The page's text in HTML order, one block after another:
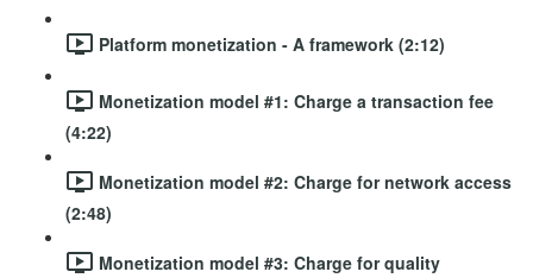
Platform monetization - A framework (2:12)
Monetization model #1: Charge a transaction fee
(4:22)
Monetization model #2: Charge for network access
(2:48)
Monetization model #3: Charge for quality